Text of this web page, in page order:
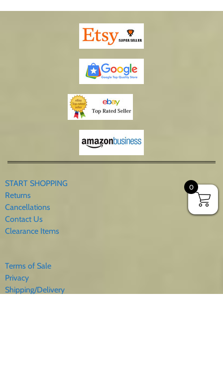
START SHOPPING
Returns
Cancellations
Contact Us
Clearance Items
Terms of Sale
Privacy
Shipping/Delivery
0